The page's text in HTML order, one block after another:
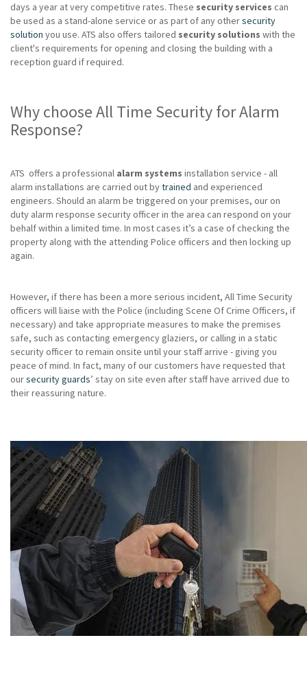
days a year at very competitive rates. These security services can
be used as a stand-alone service or as part of any othersecurity
solution you use. ATS also offers tailored security solutions with the
client's requirements for opening and closing the building with a
reception guard if required.
Why choose All Time Security for Alarm
Response?
ATS offers a professional alarm systems installation service - all
alarm installations are carried out bytrained and experienced
engineers. Should an alarm be triggered on your premises, our on
duty alarm response security officer in the area can respond on your
behalf within a limited time. In most cases it’s a case of checking the
property along with the attending Police officers and then locking up
again.
However, if there has been a more serious incident, All Time Security
officers will liaise with the Police (including Scene Of Crime Officers, if
necessary) and take appropriate measures to make the premises
safe, such as contacting emergency glaziers, or calling in a static
security officer to remain onsite until your staff arrive - giving you
peace of mind. In fact, many of our customers have requested that
oursecurity guards’ stay on site even after staff have arrived due to
their reassuring nature.